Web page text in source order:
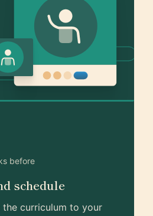
before
schedule
curriculum to your